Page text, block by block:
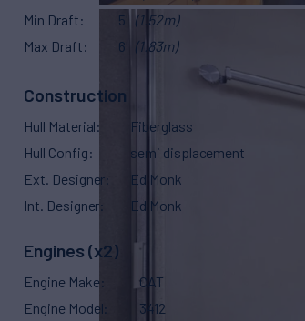
Min Draft
5' (1.52m)
Max Draft
6' (1.83m)
Construction
Hull Material
Fiberglass
Hull Config
semi displacement
Ext. Designer
Ed Monk
Int. Designer
Ed Monk
Engines (x2)
Engine Make
CAT
Engine Model
3412